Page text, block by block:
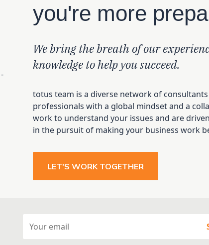
you're more
We bring the breath of our
knowledge to help you succeed.
totus team is a diverse network of
professionals with a global mindset and a
work to understand your issues and are
in the pursuit of making your business work
LET'S WORK TOGETHER